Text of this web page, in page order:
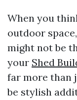
When you
outdoor
might not be
your Shed
far more than
be stylish